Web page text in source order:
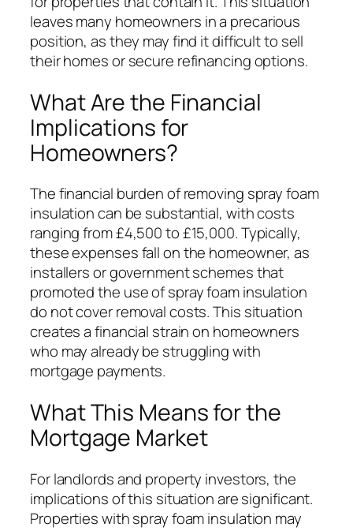
leaves many homeowners in a precarious
position, as they may find it difficult to sell
their homes or secure refinancing options.
What Are the Financial
Implications for
Homeowners?
The financial burden of removing spray foam
insulation can be substantial, with costs
ranging from £4,500 to £15,000. Typically,
these expenses fall on the homeowner, as
installers or government schemes that
promoted the use of spray foam insulation
do not cover removal costs. This situation
creates a financial strain on homeowners
who may already be struggling with
mortgage payments.
What This Means for the
Mortgage Market
For landlords and property investors, the
implications of this situation are significant.
Properties with spray foam insulation may